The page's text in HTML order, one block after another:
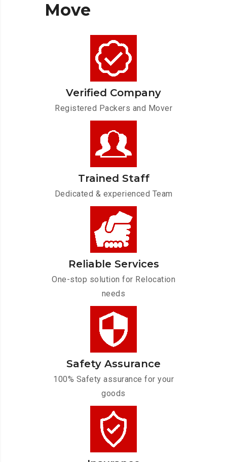
Move
Verified Company
Registered Packers and Mover
Trained Staff
Dedicated & experienced Team
Reliable Services
One-stop solution for Relocation
needs
Safety Assurance
100% Safety assurance for your
goods